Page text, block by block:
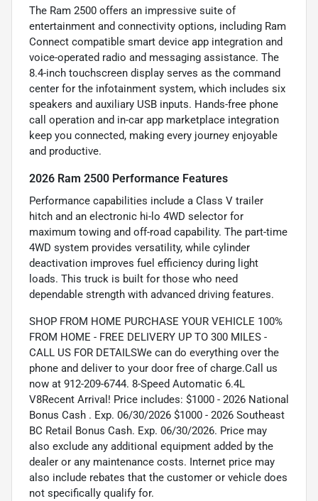
The Ram 2500 offers an impressive suite of
entertainment and connectivity options, including Ram
Connect compatible smart device app integration and
voice-operated radio and messaging assistance. The
8.4-inch touchscreen display serves as the command
center for the infotainment system, which includes six
speakers and auxiliary USB inputs. Hands-free phone
call operation and in-car app marketplace integration
keep you connected, making every journey enjoyable
and productive.
2026 Ram 2500 Performance Features
Performance capabilities include a Class V trailer
hitch and an electronic hi-lo 4WD selector for
maximum towing and off-road capability. The part-time
4WD system provides versatility, while cylinder
deactivation improves fuel efficiency during light
loads. This truck is built for those who need
dependable strength with advanced driving features.
SHOP FROM HOME PURCHASE YOUR VEHICLE 100%
FROM HOME - FREE DELIVERY UP TO 300 MILES -
CALL US FOR DETAILSWe can do everything over the
phone and deliver to your door free of charge.Call us
now at 912-209-6744. 8-Speed Automatic 6.4L
V8Recent Arrival! Price includes: $1000 - 2026 National
Bonus Cash . Exp. 06/30/2026 $1000 - 2026 Southeast
BC Retail Bonus Cash. Exp. 06/30/2026. Price may
also exclude any additional equipment added by the
dealer or any maintenance costs. Internet price may
also include rebates that the customer or vehicle does
not specifically qualify for.